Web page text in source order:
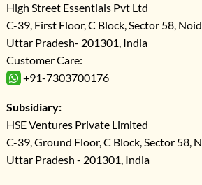
High Street Essentials Pvt Ltd
C-39, First Floor, C Block, Sector 58,
Uttar Pradesh- 201301, India
Customer Care:
+91-7303700176
Subsidiary:
HSE Ventures Private Limited
C-39, Ground Floor, C Block, Sector 58,
Uttar Pradesh - 201301, India